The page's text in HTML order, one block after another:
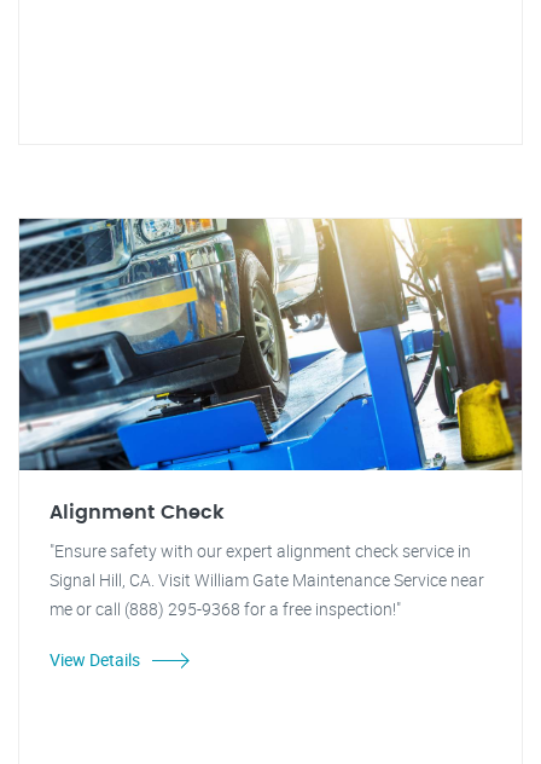
Alignment Check
"Ensure safety with our expert alignment check service in
Signal Hill, CA. Visit William Gate Maintenance Service near
me or call (888) 295-9368 for a free inspection!"
View Details